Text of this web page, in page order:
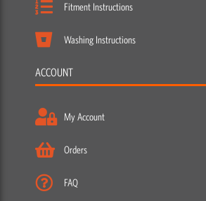
Fitment Instructions
Washing Instructions
ACCOUNT
My Account
Orders
FAQ